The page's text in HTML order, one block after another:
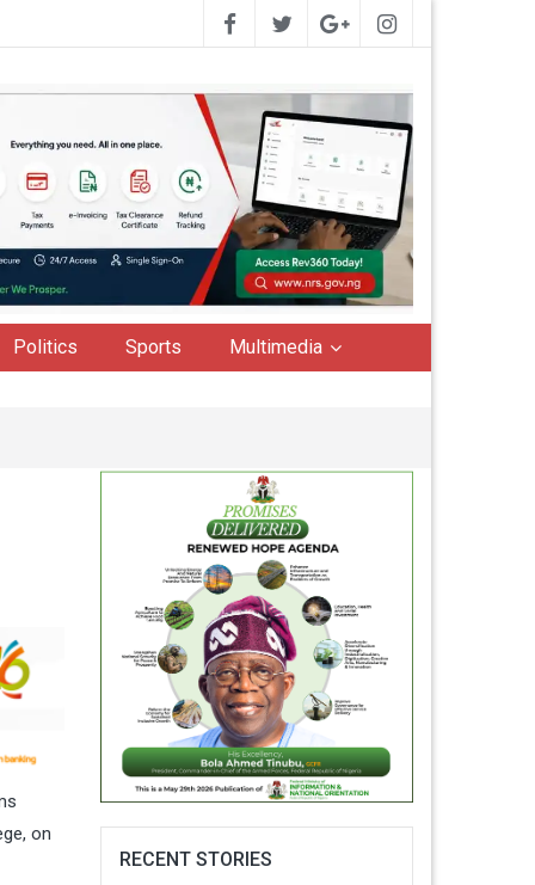
Politics Sports Multimedia
on
RECENT STORIES